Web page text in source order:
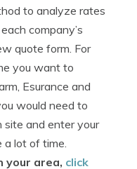
to analyze rates
company’s
quote form. For
you want to
Esurance and
would need to
and enter your
a lot of time.
your area, click